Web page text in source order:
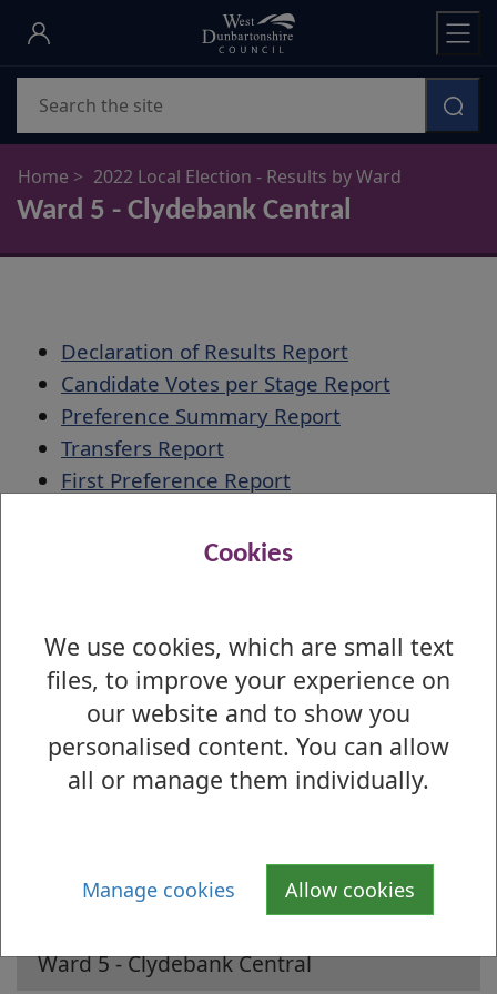
Skip
main
content
Cookies
We use cookies, which are small text
files, to improve your experience on
our website and to show you
personalised content. You can allow
all or manage them individually.
Manage cookies Allow cookies
Home 2022 Local Election - Results by Ward
Ward 5 - Clydebank Central
Declaration of Results Report
Candidate Votes per Stage Report
Preference Summary Report
Transfers Report
First Preference Report
Is there anything wrong with this page?
2022 Local Election - Results by Ward
Ward 1 - Lomond
Ward 4 - Kilpatrick
Ward 5 - Clydebank Central